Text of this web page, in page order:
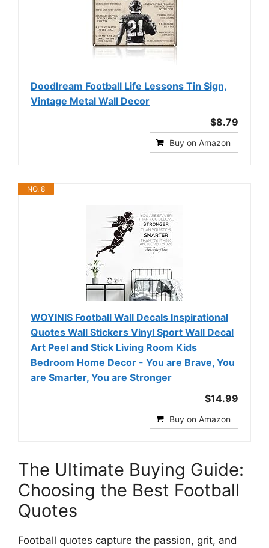
Doodlream Football Life Lessons Tin Sign,
Vintage Metal Wall Decor
$8.79
Buy on Amazon
NO. 8
WOYINIS Football Wall Decals Inspirational
Quotes Wall Stickers Vinyl Sport Wall Decal
Art Peel and Stick Living Room Kids
Bedroom Home Decor - You are Brave, You
are Smarter, You are Stronger
$14.99
Buy on Amazon
The Ultimate Buying Guide:
Choosing the Best Football
Quotes
Football quotes capture the passion, grit, and